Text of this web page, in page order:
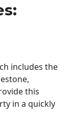
includes the
this
in a quickly